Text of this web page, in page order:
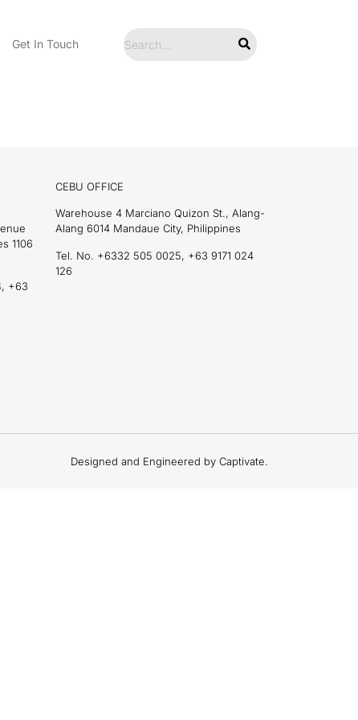
Get In Touch
1106
+63
CEBU OFFICE
Warehouse 4 Marciano Quizon St., Alang-
Alang 6014 Mandaue City, Philippines
Tel. No. +6332 505 0025, +63 9171 024
126
Designed and Engineered by Captivate.